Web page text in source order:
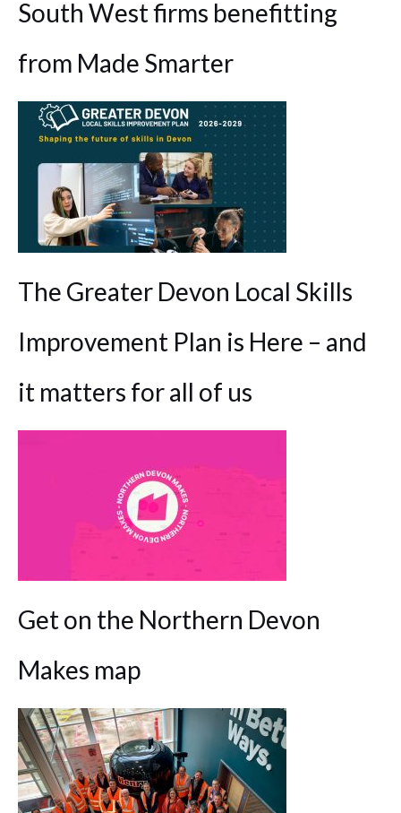
South West firms benefitting
from Made Smarter
The Greater Devon Local Skills
Improvement Plan is Here – and
it matters for all of us
Get on the Northern Devon
Makes map